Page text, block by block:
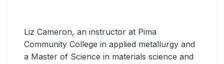
Liz Cameron, an instructor at Pima
Community College in applied metallurgy and
a Master of Science in materials science and